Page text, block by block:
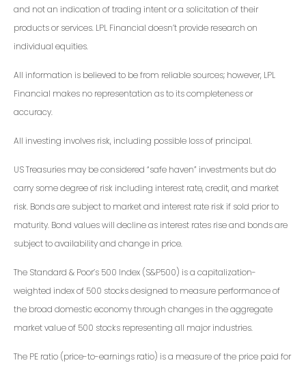
and not an indication of trading intent or a solicitation of their
products or services. LPL Financial doesn’t provide research on
individual equities.
All information is believed to be from reliable sources; however, LPL
Financial makes no representation as to its completeness or
accuracy.
All investing involves risk, including possible loss of principal.
US Treasuries may be considered “safe haven” investments but do
carry some degree of risk including interest rate, credit, and market
risk. Bonds are subject to market and interest rate risk if sold prior to
maturity. Bond values will decline as interest rates rise and bonds are
subject to availability and change in price.
The Standard & Poor’s 500 Index (S&P500) is a capitalization-
weighted index of 500 stocks designed to measure performance of
the broad domestic economy through changes in the aggregate
market value of 500 stocks representing all major industries.
The PE ratio (price-to-earnings ratio) is a measure of the price paid for